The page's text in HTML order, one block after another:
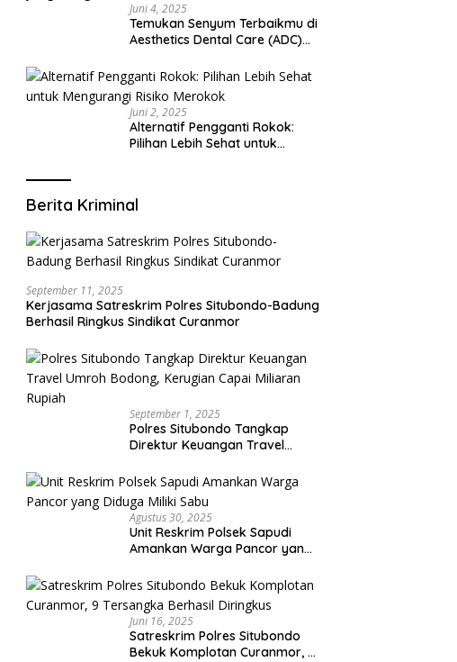
Juni 4, 2025
Temukan Senyum Terbaikmu di
Aesthetics Dental Care (ADC)
yang Mengerti Kebutuhanmu
Juni 2, 2025
Alternatif Pengganti Rokok:
Pilihan Lebih Sehat untuk
Berita Kriminal
September 11, 2025
Kerjasama Satreskrim Polres Situbondo-Badung
Berhasil Ringkus Sindikat Curanmor
September 1, 2025
Polres Situbondo Tangkap
Direktur Keuangan Travel
Capai Miliaran Rupiah
Agustus 30, 2025
Unit Reskrim Polsek Sapudi
Amankan Warga Pancor yang
Juni 16, 2025
Satreskrim Polres Situbondo
Bekuk Komplotan Curanmor, 9